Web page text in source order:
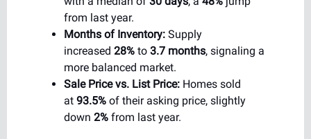
from last year.
Months of Inventory: Supply
increased 28% to 3.7 months, signaling a
more balanced market.
Sale Price vs. List Price: Homes sold
at 93.5% of their asking price, slightly
down 2% from last year.